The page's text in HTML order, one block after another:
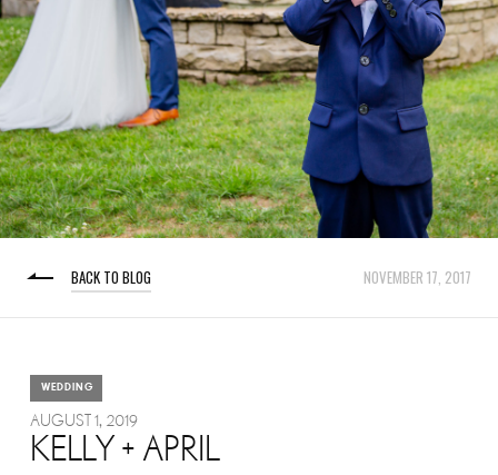
BACK TO BLOG NOVEMBER 17, 2017
WEDDING
AUGUST 1, 2019
KELLY + APRIL